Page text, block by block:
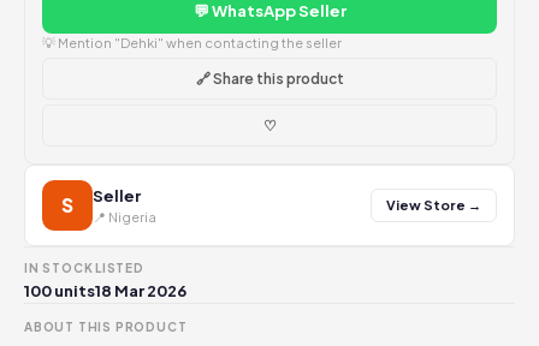
💬 WhatsApp Seller
💡 Mention "Dehki" when contacting the seller
🔗 Share this product
♡
S Seller
📍 Nigeria
View Store →
IN STOCK
100 units
LISTED
18 Mar 2026
ABOUT THIS PRODUCT